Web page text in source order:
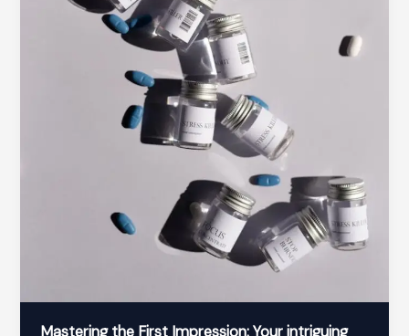
Mastering the First Impression: Your intriguing